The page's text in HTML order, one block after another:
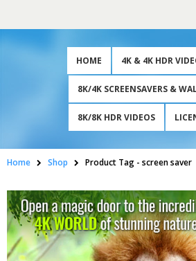
HOME 4K & 4K HDR
8K/4K SCREENSAVERS &
8K/8K HDR VIDEOS
Home Shop Product Tag - screen saver